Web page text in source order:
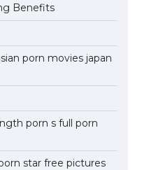
Benefits
porn movies japan
porn s full porn
star free pictures